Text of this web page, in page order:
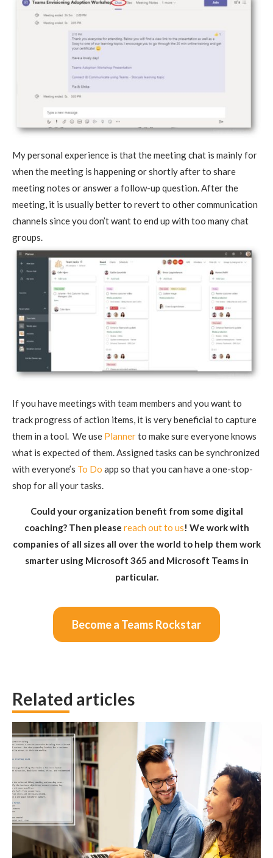
My personal experience is that the meeting chat is mainly for
when the meeting is happening or shortly after to share
meeting notes or answer a follow-up question. After the
meeting, it is usually better to revert to other communication
channels since you don’t want to end up with too many chat
groups.
If you have meetings with team members and you want to
track progress of action items, it is very beneficial to capture
them in a tool. We use Plannerto make sure everyone knows
what is expected of them. Assigned tasks can be synchronized
with everyone’s To Do app so that you can have a one-stop-
shop for all your tasks.
Could your organization benefit from some digital
coaching? Then please reach out to us! We work with
companies of all sizes all over the world to help them work
smarter using Microsoft 365 and Microsoft Teams in
particular.
Become a Teams Rockstar
Related articles